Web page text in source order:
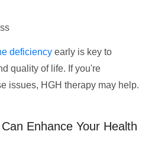
deficiency early is key to
quality of life. If you're
issues, HGH therapy may help.
Enhance Your Health